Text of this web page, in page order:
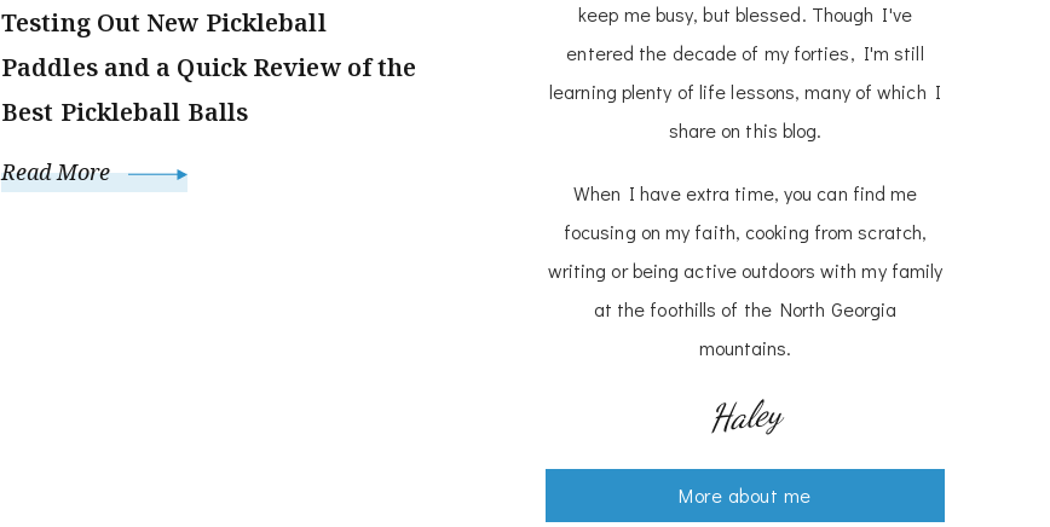
Testing Out New Pickleball
Paddles and a Quick Review of the
Best Pickleball Balls
Read More
keep me busy, but blessed. Though I've
entered the decade of my forties, I'm still
learning plenty of life lessons, many of which I
share on this blog.
When I have extra time, you can find me
focusing on my faith, cooking from scratch,
writing or being active outdoors with my family
at the foothills of the North Georgia
mountains.
Haley
More about me